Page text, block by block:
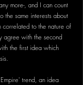
more-, and I can count
the same interests about
correlated to the nature of
agree with the second
the first idea which
trend, an idea